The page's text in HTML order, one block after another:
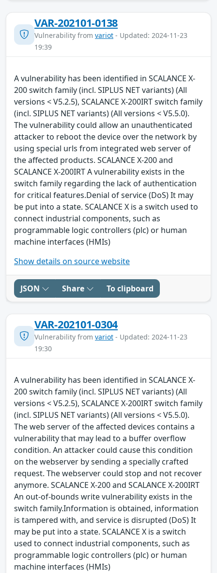
VAR-202101-0138
Vulnerability from variot - Updated: 2024-11-23
19:39
A vulnerability has been identified in SCALANCE X-
200 switch family (incl. SIPLUS NET variants) (All
versions < V5.2.5), SCALANCE X-200IRT switch family
(incl. SIPLUS NET variants) (All versions < V5.5.0).
The vulnerability could allow an unauthenticated
attacker to reboot the device over the network by
using special urls from integrated web server of
the affected products. SCALANCE X-200 and
SCALANCE X-200IRT A vulnerability exists in the
switch family regarding the lack of authentication
for critical features.Denial of service (DoS) It may
be put into a state. SCALANCE X is a switch used to
connect industrial components, such as
programmable logic controllers (plc) or human
machine interfaces (HMIs)
Show details on source website
JSON Share To clipboard
VAR-202101-0304
Vulnerability from variot - Updated: 2024-11-23
19:30
A vulnerability has been identified in SCALANCE X-
200 switch family (incl. SIPLUS NET variants) (All
versions < V5.2.5), SCALANCE X-200IRT switch family
(incl. SIPLUS NET variants) (All versions < V5.5.0).
The web server of the affected devices contains a
vulnerability that may lead to a buffer overflow
condition. An attacker could cause this condition
on the webserver by sending a specially crafted
request. The webserver could stop and not recover
anymore. SCALANCE X-200 and SCALANCE X-200IRT
An out-of-bounds write vulnerability exists in the
switch family.Information is obtained, information
is tampered with, and service is disrupted (DoS) It
may be put into a state. SCALANCE X is a switch
used to connect industrial components, such as
programmable logic controllers (plc) or human
machine interfaces (HMIs)